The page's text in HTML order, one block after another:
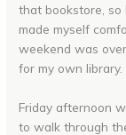
that bookstore, so
made myself
weekend was
for my own library.
Friday afternoon
to walk through